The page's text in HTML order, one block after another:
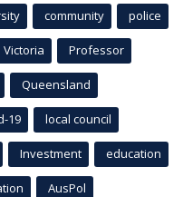
community police
Victoria Professor
Queensland
19 local council
Investment education
AusPol